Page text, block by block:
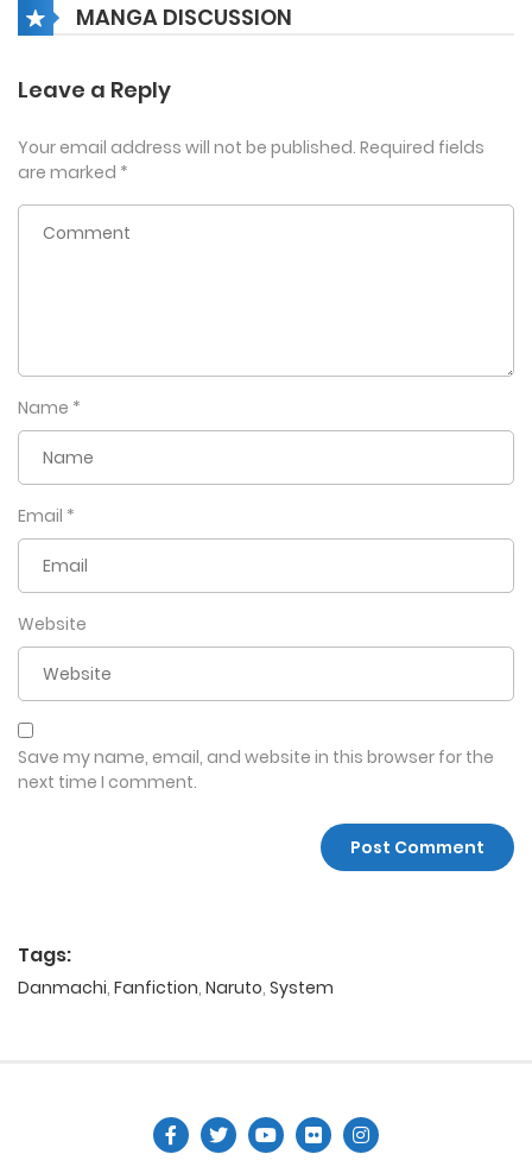
MANGA DISCUSSION
Leave a Reply
Your email address will not be published. Required fields
are marked *
Name *
Email *
Website
Save my name, email, and website in this browser for the
next time I comment.
Tags:
Danmachi, Fanfiction, Naruto, System